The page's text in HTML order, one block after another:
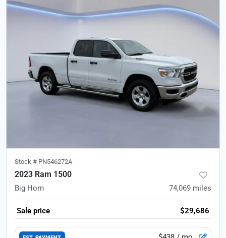
Stock # PN546272A
2023 Ram 1500
Big Horn 74,069 miles
Sale price $29,686